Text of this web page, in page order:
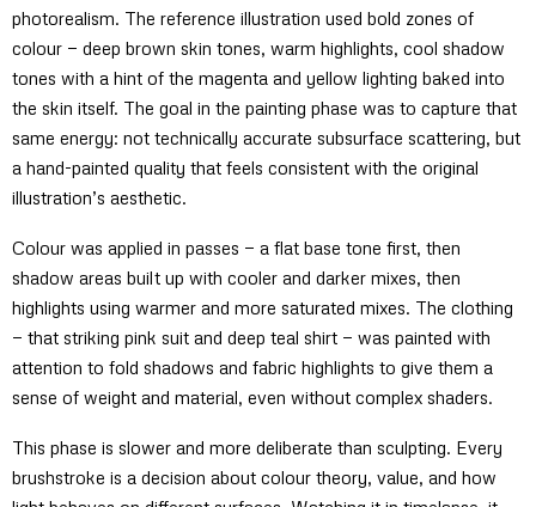
photorealism. The reference illustration used bold zones of
colour — deep brown skin tones, warm highlights, cool shadow
tones with a hint of the magenta and yellow lighting baked into
the skin itself. The goal in the painting phase was to capture that
same energy: not technically accurate subsurface scattering, but
a hand-painted quality that feels consistent with the original
illustration’s aesthetic.
Colour was applied in passes — a flat base tone first, then
shadow areas built up with cooler and darker mixes, then
highlights using warmer and more saturated mixes. The clothing
— that striking pink suit and deep teal shirt — was painted with
attention to fold shadows and fabric highlights to give them a
sense of weight and material, even without complex shaders.
This phase is slower and more deliberate than sculpting. Every
brushstroke is a decision about colour theory, value, and how